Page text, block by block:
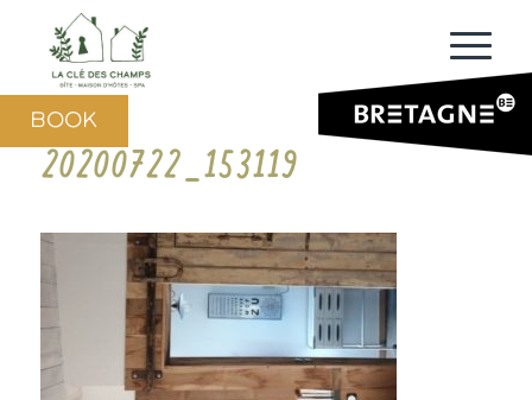
BOOK
20200722_153119